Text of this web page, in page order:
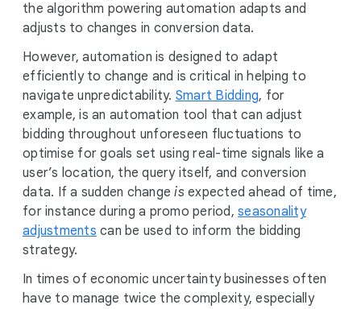
the algorithm powering automation adapts and
adjusts to changes in conversion data.
However, automation is designed to adapt
efficiently to change and is critical in helping to
navigate unpredictability. Smart Bidding, for
example, is an automation tool that can adjust
bidding throughout unforeseen fluctuations to
optimise for goals set using real-time signals like a
user’s location, the query itself, and conversion
data. If a sudden changeisexpected ahead of time,
for instance during a promo period, seasonality
adjustments can be used to inform the bidding
strategy.
In times of economic uncertainty businesses often
have to manage twice the complexity, especially